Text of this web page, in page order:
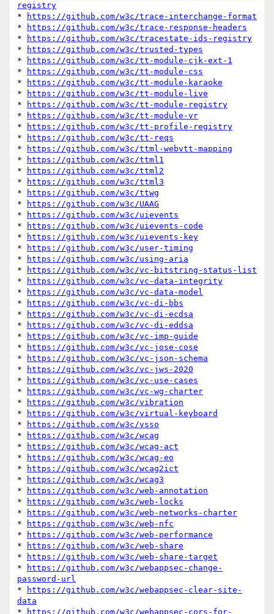
registry
*
https://github.com/w3c/trace-interchange-format
*
https://github.com/w3c/trace-response-headers
*
https://github.com/w3c/tracestate-ids-registry
*
https://github.com/w3c/trusted-types
*
https://github.com/w3c/tt-module-cjk-ext-1
*
https://github.com/w3c/tt-module-css
*
https://github.com/w3c/tt-module-karaoke
*
https://github.com/w3c/tt-module-live
*
https://github.com/w3c/tt-module-registry
*
https://github.com/w3c/tt-module-vr
*
https://github.com/w3c/tt-profile-registry
*
https://github.com/w3c/tt-reqs
*
https://github.com/w3c/ttml-webvtt-mapping
*
https://github.com/w3c/ttml1
*
https://github.com/w3c/ttml2
*
https://github.com/w3c/ttml3
*
https://github.com/w3c/ttwg
*
https://github.com/w3c/UAAG
*
https://github.com/w3c/uievents
*
https://github.com/w3c/uievents-code
*
https://github.com/w3c/uievents-key
*
https://github.com/w3c/user-timing
*
https://github.com/w3c/using-aria
*
https://github.com/w3c/vc-bitstring-status-list
*
https://github.com/w3c/vc-data-integrity
*
https://github.com/w3c/vc-data-model
*
https://github.com/w3c/vc-di-bbs
*
https://github.com/w3c/vc-di-ecdsa
*
https://github.com/w3c/vc-di-eddsa
*
https://github.com/w3c/vc-imp-guide
*
https://github.com/w3c/vc-jose-cose
*
https://github.com/w3c/vc-json-schema
*
https://github.com/w3c/vc-jws-2020
*
https://github.com/w3c/vc-use-cases
*
https://github.com/w3c/vc-wg-charter
*
https://github.com/w3c/vibration
*
https://github.com/w3c/virtual-keyboard
*
https://github.com/w3c/vsso
*
https://github.com/w3c/wcag
*
https://github.com/w3c/wcag-act
*
https://github.com/w3c/wcag-eo
*
https://github.com/w3c/wcag2ict
*
https://github.com/w3c/wcag3
*
https://github.com/w3c/web-annotation
*
https://github.com/w3c/web-locks
*
https://github.com/w3c/web-networks-charter
*
https://github.com/w3c/web-nfc
*
https://github.com/w3c/web-performance
*
https://github.com/w3c/web-share
*
https://github.com/w3c/web-share-target
*
https://github.com/w3c/webappsec-change-
password-url
*
https://github.com/w3c/webappsec-clear-site-
data
*
https://github.com/w3c/webappsec-cors-for-